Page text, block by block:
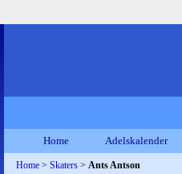
Home Adelskalender
Home > Skaters > Ants Antson